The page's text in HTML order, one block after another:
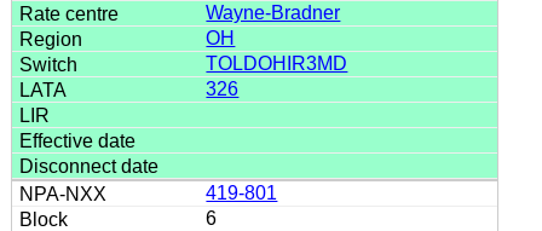
Wayne-Bradner
OH
TOLDOHIR3MD
326
419-801
6